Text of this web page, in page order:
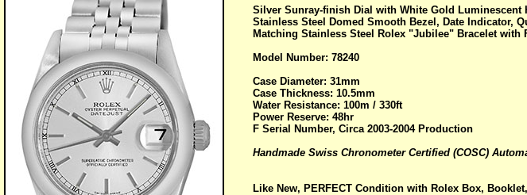
Silver Sunray-finish Dial with White Gold Luminescent
Stainless Steel Domed Smooth Bezel, Date Indicator,
Matching Stainless Steel Rolex "Jubilee" Bracelet with
Model Number: 78240
Case Diameter: 31mm
Case Thickness: 10.5mm
Water Resistance: 100m / 330ft
Power Reserve: 48hr
F Serial Number, Circa 2003-2004 Production
Handmade Swiss Chronometer Certified (COSC)
Like New, PERFECT Condition with Rolex Box,